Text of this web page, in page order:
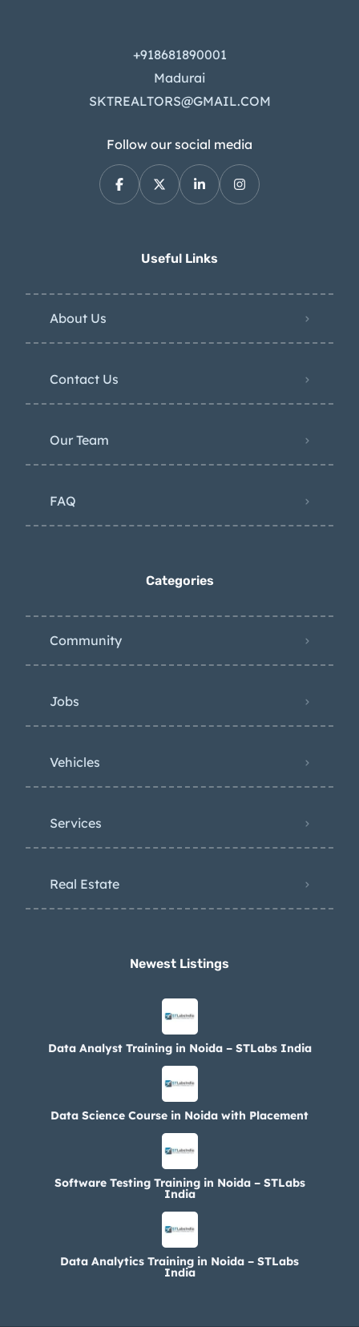
+918681890001
Madurai
SKTREALTORS@GMAIL.COM
Follow our social media
Useful Links
About Us
Contact Us
Our Team
FAQ
Categories
Community
Jobs
Vehicles
Services
Real Estate
Newest Listings​
Data Analyst Training in Noida – STLabs India
Data Science Course in Noida with Placement
Software Testing Training in Noida – STLabs
India
Data Analytics Training in Noida – STLabs
India